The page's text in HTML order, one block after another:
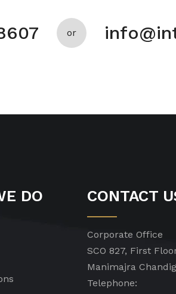
or
DO CONTACT
Corporate Office
SCO 827, First
Manimajra
Telephone: